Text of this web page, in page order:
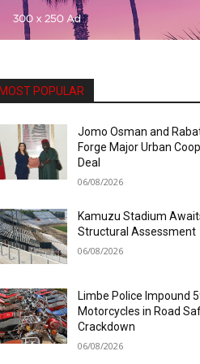
POPULAR
Jomo Osman and
Forge Major Urban
Deal
06/08/2026
Kamuzu Stadium
Structural Assessment
06/08/2026
Limbe Police Impound
Motorcycles in Road
Crackdown
06/08/2026